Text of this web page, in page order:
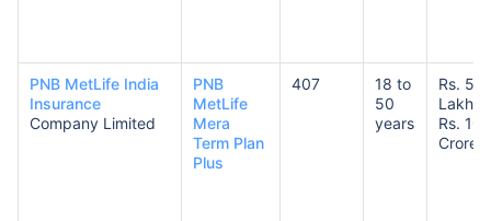
PNB MetLife India
Insurance
Company Limited
PNB
MetLife
Mera
Term Plan
Plus
407
18 to
50
years
Rs. 50
Lakhs
Rs. 10
Crores